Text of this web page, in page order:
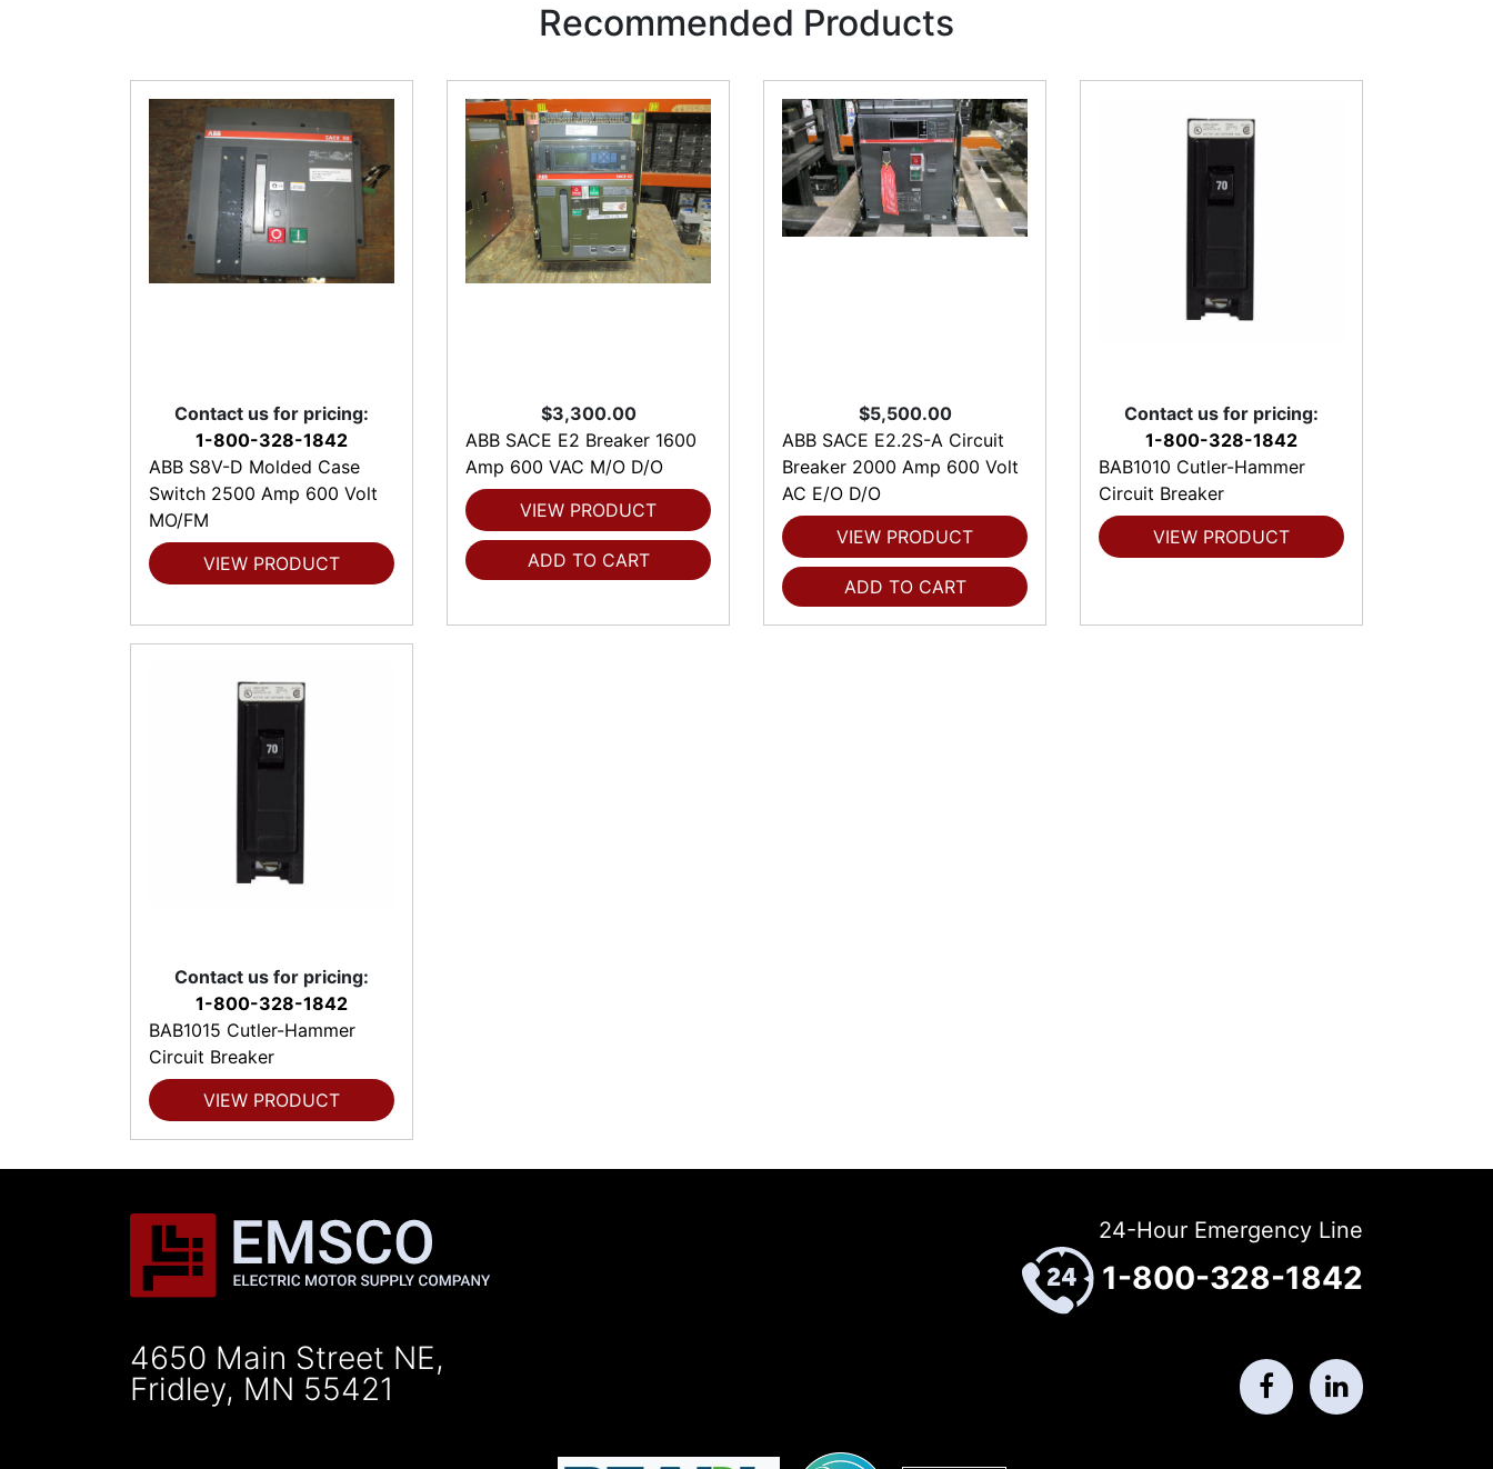
Recommended Products
Contact us for pricing:
1-800-328-1842
ABB S8V-D Molded Case
Switch 2500 Amp 600 Volt
MO/FM
VIEW PRODUCT
$3,300.00
ABB SACE E2 Breaker 1600
Amp 600 VAC M/O D/O
VIEW PRODUCT
ADD TO CART
$5,500.00
ABB SACE E2.2S-A Circuit
Breaker 2000 Amp 600 Volt
AC E/O D/O
VIEW PRODUCT
ADD TO CART
Contact us for pricing:
1-800-328-1842
BAB1010 Cutler-Hammer
Circuit Breaker
VIEW PRODUCT
Contact us for pricing:
1-800-328-1842
BAB1015 Cutler-Hammer
Circuit Breaker
VIEW PRODUCT
4650 Main Street NE,
Fridley, MN 55421
24-Hour Emergency Line
1-800-328-1842